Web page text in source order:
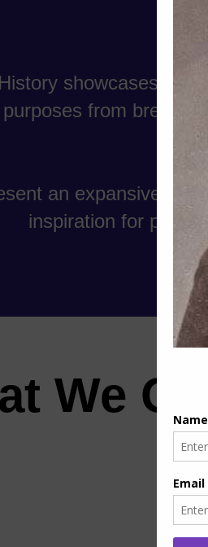
showcases the
from
an expansive
inspiration for
We